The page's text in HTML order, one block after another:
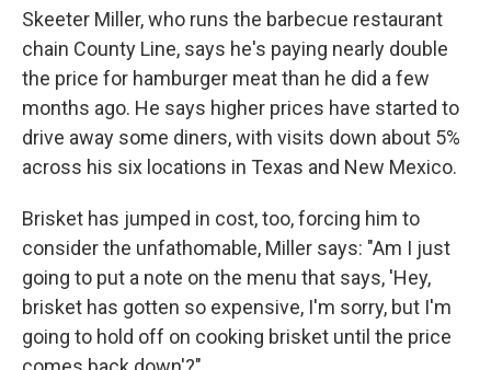
Skeeter Miller, who runs the barbecue restaurant
chain County Line, says he's paying nearly double
the price for hamburger meat than he did a few
months ago. He says higher prices have started to
drive away some diners, with visits down about 5%
across his six locations in Texas and New Mexico.
Brisket has jumped in cost, too, forcing him to
consider the unfathomable, Miller says: "Am I just
going to put a note on the menu that says, 'Hey,
brisket has gotten so expensive, I'm sorry, but I'm
going to hold off on cooking brisket until the price